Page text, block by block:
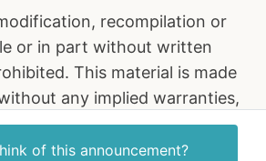
of this announcement?
recompilation or
or in part without written
This material is made
any implied warranties,
disclaimed, and PlainID
liability in relation hereto. All